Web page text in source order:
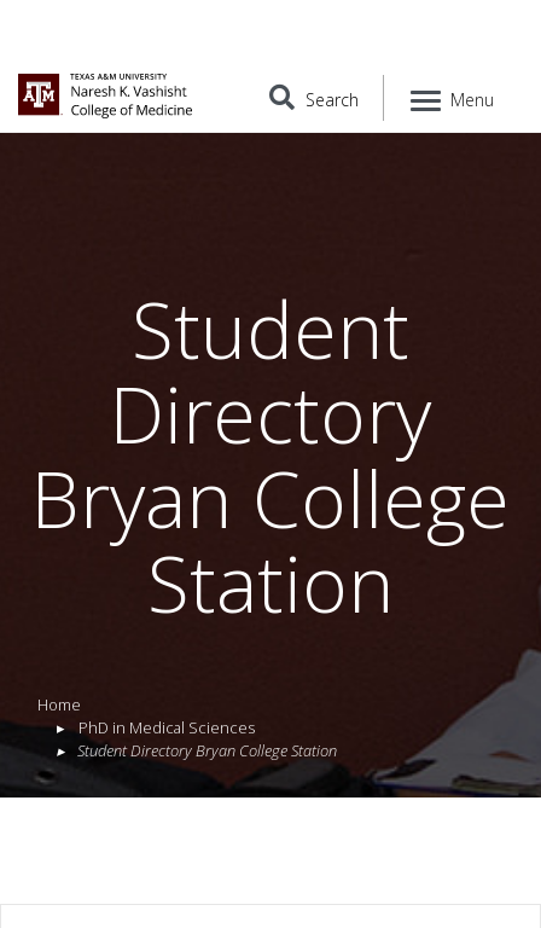
Search Menu
Student
Directory
Bryan College
Station
Home
PhD in Medical Sciences
Student Directory Bryan College Station